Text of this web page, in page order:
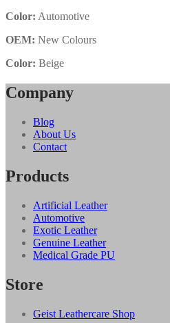
Color: Automotive
OEM: New Colours
Color: Beige
Company
Blog
About Us
Contact
Products
Artificial Leather
Automotive
Exotic Leather
Genuine Leather
Medical Grade PU
Store
Geist Leathercare Shop